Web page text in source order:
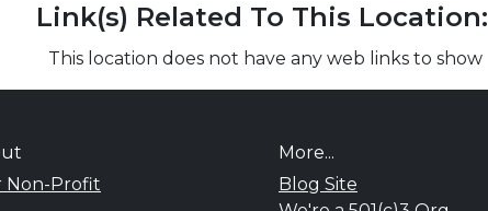
Link(s) Related To This Location:
This location does not have any web links to show
Non-Profit
More...
Blog Site